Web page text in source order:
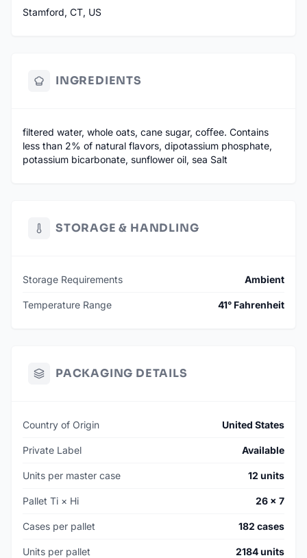
Stamford, CT, US
INGREDIENTS
filtered water, whole oats, cane sugar, coﬀee. Contains
less than 2% of natural flavors, dipotassium phosphate,
potassium bicarbonate, sunflower oil, sea Salt
STORAGE & HANDLING
Storage Requirements Ambient
Temperature Range 41° Fahrenheit
PACKAGING DETAILS
Country of Origin United States
Private Label Available
Units per master case 12 units
Pallet Ti × Hi 26 × 7
Cases per pallet 182 cases
Units per pallet 2184 units